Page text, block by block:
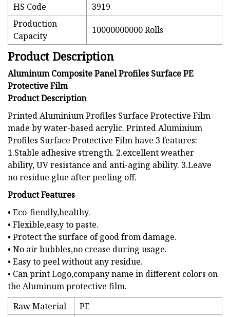
HS Code
3919
Production
Capacity
10000000000 Rolls
Product Description
Aluminum Composite Panel Profiles Surface PE
Protective Film
Product Description
Printed Aluminium Profiles Surface Protective Film
made by water-based acrylic. Printed Aluminium
Profiles Surface Protective Film have 3 features:
1.Stable adhesive strength. 2.excellent weather
ability, UV resistance and anti-aging ability. 3.Leave
no residue glue after peeling off.
Product Features
• Eco-fiendly,healthy.
• Flexible,easy to paste.
• Protect the surface of good from damage.
• No air bubbles,no crease during usage.
• Easy to peel without any residue.
• Can print Logo,company name in different colors on
the Aluminum protective film.
Raw Material
PE